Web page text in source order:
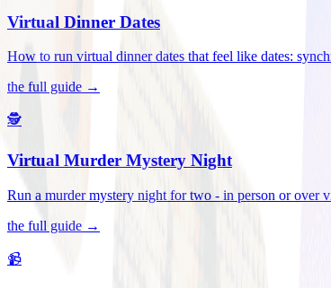
Virtual Dinner Dates
How to run virtual dinner dates that feel like dates:
the full guide →
🕵️
Virtual Murder Mystery Night
Run a murder mystery night for two - in person or over
the full guide →
📹